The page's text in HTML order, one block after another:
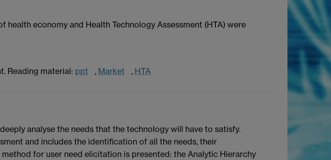
economy and Health Technology Assessment (HTA) were
Reading material: ppt , Market , HTA
analyse the needs that the technology will have to satisfy.
and includes the identification of all the needs, their
for user need elicitation is presented: the Analytic Hierarchy